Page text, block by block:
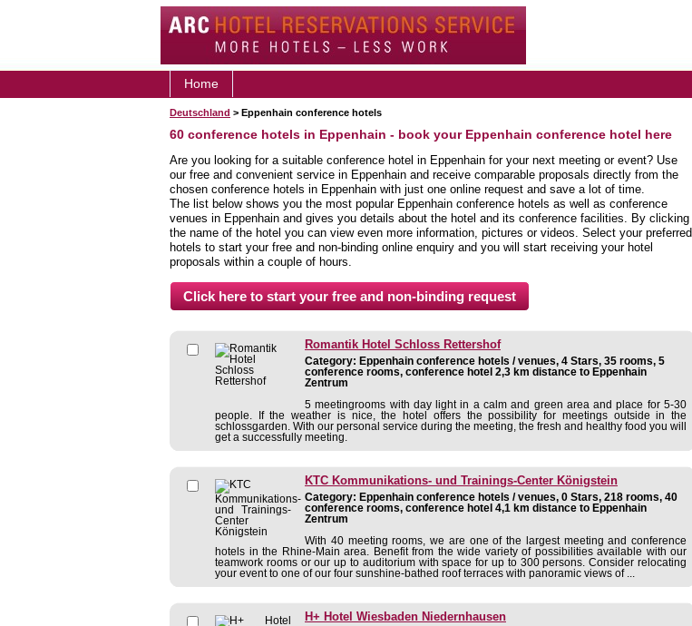
Home
Deutschland > Eppenhain conference hotels
60 conference hotels in Eppenhain - book your Eppenhain conference hotel here
Are you looking for a suitable conference hotel in Eppenhain for your next meeting or event? Use
our free and convenient service in Eppenhain and receive comparable proposals directly from the
chosen conference hotels in Eppenhain with just one online request and save a lot of time.
The list below shows you the most popular Eppenhain conference hotels as well as conference
venues in Eppenhain and gives you details about the hotel and its conference facilities. By clicking
the name of the hotel you can view even more information, pictures or videos. Select your preferred
hotels to start your free and non-binding online enquiry and you will start receiving your hotel
proposals within a couple of hours.
Romantik Hotel Schloss Rettershof
Category: Eppenhain conference hotels / venues, 4 Stars, 35 rooms, 5
conference rooms, conference hotel 2,3 km distance to Eppenhain
Zentrum
5 meetingrooms with day light in a calm and green area and place for 5-30
people. If the weather is nice, the hotel offers the possibility for meetings outside in the
schlossgarden. With our personal service during the meeting, the fresh and healthy food you will
get a successfully meeting.
KTC Kommunikations- und Trainings-Center Königstein
Category: Eppenhain conference hotels / venues, 0 Stars, 218 rooms, 40
conference rooms, conference hotel 4,1 km distance to Eppenhain
Zentrum
With 40 meeting rooms, we are one of the largest meeting and conference
hotels in the Rhine-Main area. Benefit from the wide variety of possibilities available with our
teamwork rooms or our up to auditorium with space for up to 300 persons. Consider relocating
your event to one of our four sunshine-bathed roof terraces with panoramic views of ...
H+ Hotel Wiesbaden Niedernhausen